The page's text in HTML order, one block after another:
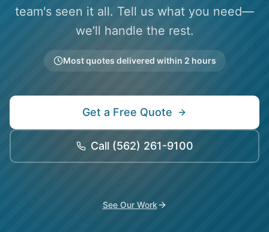
team's seen it all. Tell us what you need—
we'll handle the rest.
Most quotes delivered within 2 hours
Get a Free Quote
Call (562) 261-9100
See Our Work